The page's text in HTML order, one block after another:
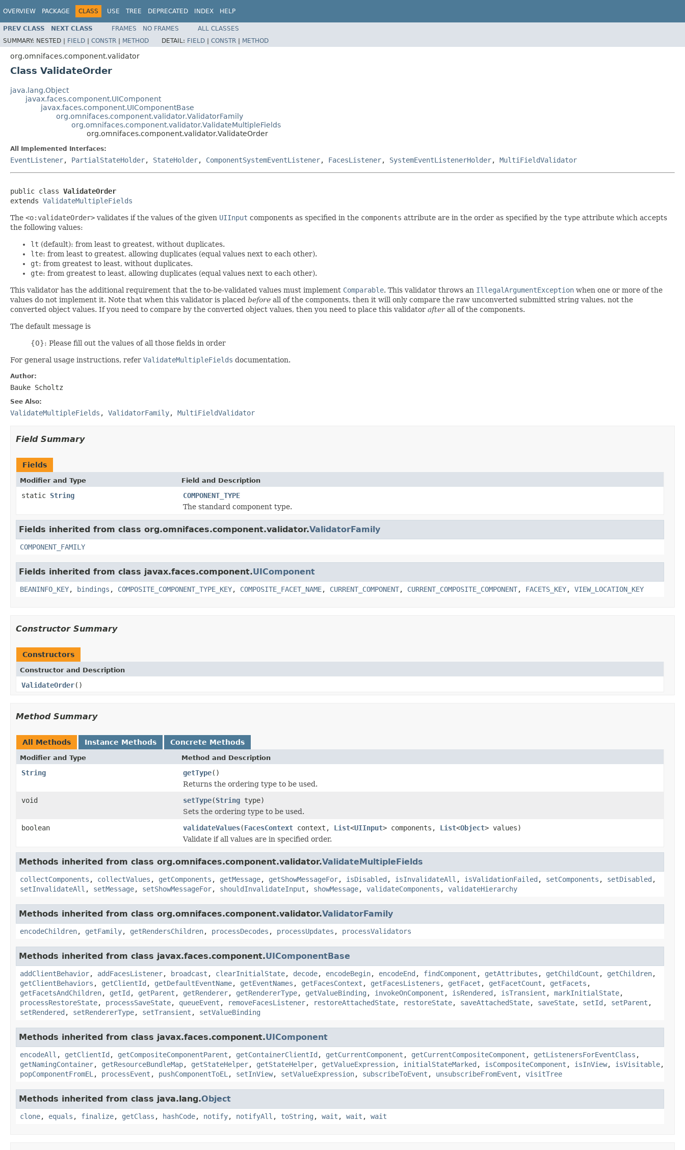
OVERVIEW PACKAGE CLASS USE TREE DEPRECATED INDEX HELP
PREV CLASS NEXT CLASS FRAMES NO FRAMES
ALL CLASSES
SUMMARY: NESTED | FIELD | CONSTR | METHOD DETAIL: FIELD | CONSTR | METHOD
org.omnifaces.component.validator
Class ValidateOrder
java.lang.Object
javax.faces.component.UIComponent
javax.faces.component.UIComponentBase
org.omnifaces.component.validator.ValidatorFamily
org.omnifaces.component.validator.ValidateMultipleFields
org.omnifaces.component.validator.ValidateOrder
All Implemented Interfaces:
EventListener, PartialStateHolder, StateHolder, ComponentSystemEventListener, FacesListener, SystemEventListenerHolder, MultiFieldValidator
public class ValidateOrder
extends ValidateMultipleFields
The <o:validateOrder> validates if the values of the given UIInput components as specified in the components attribute are in the order as specified by the type attribute which accepts
the following values:
lt (default): from least to greatest, without duplicates.
lte: from least to greatest, allowing duplicates (equal values next to each other).
gt: from greatest to least, without duplicates.
gte: from greatest to least, allowing duplicates (equal values next to each other).
This validator has the additional requirement that the to-be-validated values must implement Comparable. This validator throws an IllegalArgumentException when one or more of the
values do not implement it. Note that when this validator is placed before all of the components, then it will only compare the raw unconverted submitted string values, not the
converted object values. If you need to compare by the converted object values, then you need to place this validator afterall of the components.
The default message is
{0}: Please fill out the values of all those fields in order
For general usage instructions, refer ValidateMultipleFields documentation.
Author:
Bauke Scholtz
See Also:
ValidateMultipleFields , ValidatorFamily, MultiFieldValidator
Field Summary
Fields
Modifier and Type Field and Description
static String
COMPONENT_TYPE
The standard component type.
Fields inherited from class org.omnifaces.component.validator.ValidatorFamily
COMPONENT_FAMILY
Fields inherited from class javax.faces.component.UIComponent
BEANINFO_KEY, bindings , COMPOSITE_COMPONENT_TYPE_KEY, COMPOSITE_FACET_NAME, CURRENT_COMPONENT, CURRENT_COMPOSITE_COMPONENT, FACETS_KEY, VIEW_LOCATION_KEY
Constructor Summary
Constructors
Constructor and Description
ValidateOrder()
Method Summary
All Methods Instance Methods Concrete Methods
Modifier and Type Method and Description
String getType()
Returns the ordering type to be used.
void
setType(String type)
Sets the ordering type to be used.
boolean
validateValues(FacesContext context, List<UIInput> components, List<Object> values)
Validate if all values are in specified order.
Methods inherited from class org.omnifaces.component.validator.ValidateMultipleFields
collectComponents , collectValues , getComponents , getMessage, getShowMessageFor, isDisabled , isInvalidateAll , isValidationFailed , setComponents , setDisabled ,
setInvalidateAll , setMessage, setShowMessageFor, shouldInvalidateInput , showMessage, validateComponents , validateHierarchy
Methods inherited from class org.omnifaces.component.validator.ValidatorFamily
encodeChildren, getFamily, getRendersChildren, processDecodes , processUpdates , processValidators
Methods inherited from class javax.faces.component.UIComponentBase
addClientBehavior, addFacesListener, broadcast , clearInitialState, decode, encodeBegin, encodeEnd , findComponent , getAttributes , getChildCount , getChildren,
getClientBehaviors , getClientId , getDefaultEventName, getEventNames , getFacesContext , getFacesListeners , getFacet , getFacetCount , getFacets ,
getFacetsAndChildren, getId , getParent , getRenderer, getRendererType, getValueBinding , invokeOnComponent , isRendered , isTransient , markInitialState,
processRestoreState, processSaveState, queueEvent , removeFacesListener, restoreAttachedState, restoreState, saveAttachedState, saveState, setId , setParent ,
setRendered , setRendererType, setTransient , setValueBinding
Methods inherited from class javax.faces.component.UIComponent
encodeAll , getClientId , getCompositeComponentParent , getContainerClientId , getCurrentComponent , getCurrentCompositeComponent , getListenersForEventClass ,
getNamingContainer, getResourceBundleMap, getStateHelper, getStateHelper, getValueExpression, initialStateMarked , isCompositeComponent , isInView, isVisitable,
popComponentFromEL , processEvent , pushComponentToEL , setInView, setValueExpression, subscribeToEvent , unsubscribeFromEvent , visitTree
Methods inherited from class java.lang.Object
clone, equals , finalize, getClass , hashCode, notify, notifyAll , toString , wait , wait , wait